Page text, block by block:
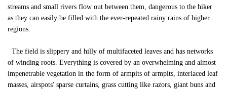
streams and small rivers flow out between them, dangerous to the hiker
as they can easily be filled with the ever-repeated rainy rains of higher
regions.
The field is slippery and hilly of multifaceted leaves and has networks
of winding roots. Everything is covered by an overwhelming and almost
impenetrable vegetation in the form of armpits of armpits, interlaced leaf
masses, airspots' sparse curtains, grass cutting like razors, giant buns and